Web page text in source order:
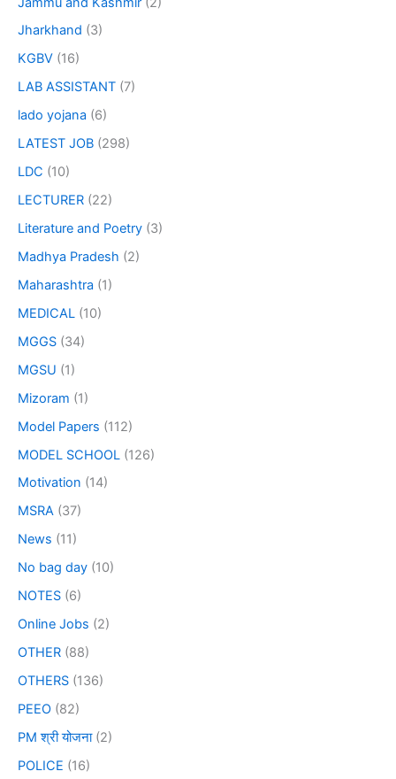
Jharkhand (3)
KGBV (16)
LAB ASSISTANT (7)
lado yojana (6)
LATEST JOB (298)
LDC (10)
LECTURER (22)
Literature and Poetry (3)
Madhya Pradesh (2)
Maharashtra (1)
MEDICAL (10)
MGGS (34)
MGSU (1)
Mizoram (1)
Model Papers (112)
MODEL SCHOOL (126)
Motivation (14)
MSRA (37)
News (11)
No bag day (10)
NOTES (6)
Online Jobs (2)
OTHER (88)
OTHERS (136)
PEEO (82)
PM श्री योजना(2)
POLICE (16)